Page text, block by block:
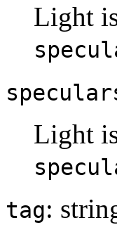
Light
Light
tag: